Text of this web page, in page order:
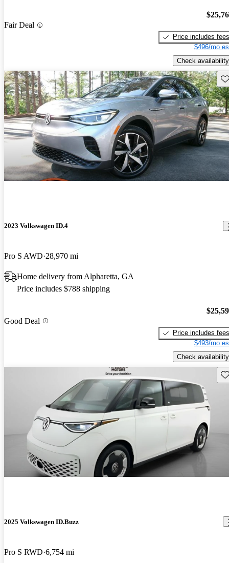
Fair Deal
Price includes fees
$496/mo
Check availability
2023 Volkswagen ID.4
Pro S AWD 28,970 mi
Home delivery from Alpharetta, GA
Price includes $788 shipping
Good Deal
Price includes fees
$493/mo
Check availability
2025 Volkswagen ID.Buzz
Pro S RWD 6,754 mi